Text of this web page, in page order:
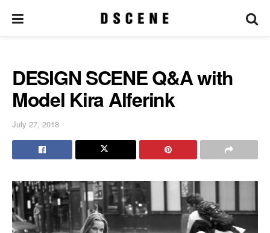
DESIGN SCENE Q&A with
Model Kira Alferink
July 27, 2018